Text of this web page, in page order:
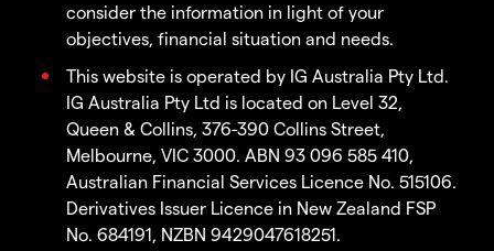
consider the information in light of your
objectives, financial situation and needs.
This website is operated by IG Australia Pty Ltd.
IG Australia Pty Ltd is located on Level 32,
Queen & Collins, 376-390 Collins Street,
Melbourne, VIC 3000. ABN 93 096 585 410,
Australian Financial Services Licence No. 515106.
Derivatives Issuer Licence in New Zealand FSP
No. 684191, NZBN 9429047618251.